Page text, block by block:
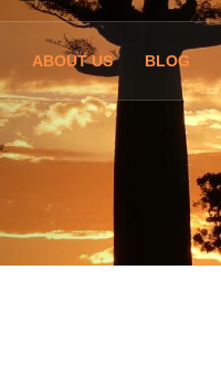
ABOUT US BLOG